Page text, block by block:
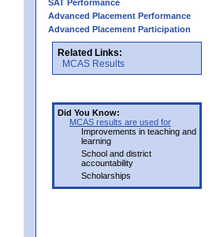
SAT Performance
Advanced Placement Performance
Advanced Placement Participation
Related Links:
MCAS Results
Did You Know:
MCAS results are used for
Improvements in teaching and
learning
School and district
accountability
Scholarships